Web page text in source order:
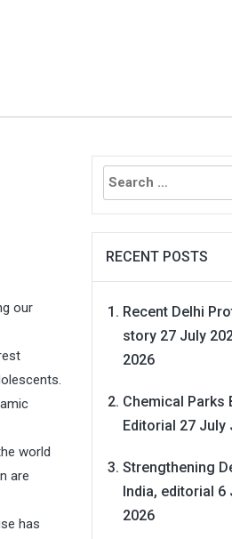
our
world
are
has
Search
for:
RECENT POSTS
Recent Delhi
story 27 July
2026
Chemical Parks
Editorial 27 July
Strengthening
India, editorial 6
2026